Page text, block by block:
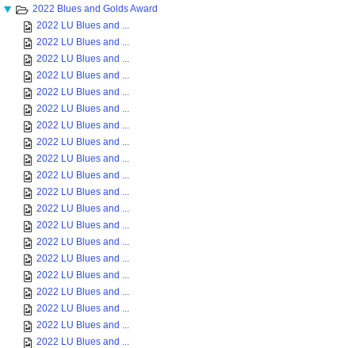
2022 Blues and Golds Award
2022 LU Blues and ...
2022 LU Blues and ...
2022 LU Blues and ...
2022 LU Blues and ...
2022 LU Blues and ...
2022 LU Blues and ...
2022 LU Blues and ...
2022 LU Blues and ...
2022 LU Blues and ...
2022 LU Blues and ...
2022 LU Blues and ...
2022 LU Blues and ...
2022 LU Blues and ...
2022 LU Blues and ...
2022 LU Blues and ...
2022 LU Blues and ...
2022 LU Blues and ...
2022 LU Blues and ...
2022 LU Blues and ...
2022 LU Blues and ...